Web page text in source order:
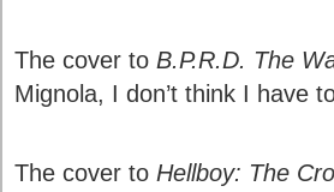
The cover to B.P.R.D. The
Mignola, I don’t think I have
The cover to Hellboy: The